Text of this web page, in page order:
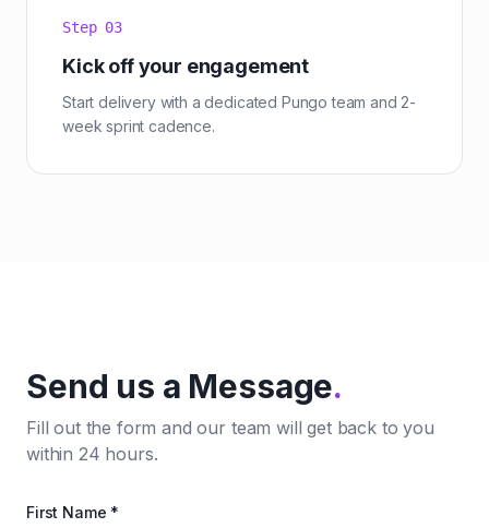
Step 03
Kick off your engagement
Start delivery with a dedicated Pungo team and 2-
week sprint cadence.
Send us a Message.
Fill out the form and our team will get back to you
within 24 hours.
First Name *